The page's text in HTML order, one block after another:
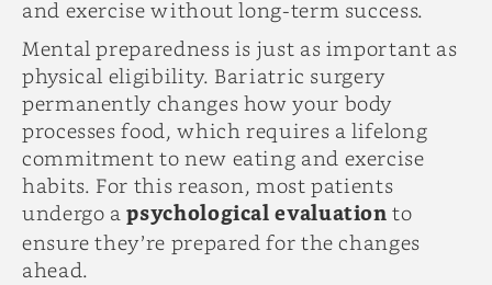
and exercise without long-term success.
Mental preparedness is just as important as
physical eligibility. Bariatric surgery
permanently changes how your body
processes food, which requires a lifelong
commitment to new eating and exercise
habits. For this reason, most patients
undergo apsychological evaluation to
ensure they’re prepared for the changes
ahead.